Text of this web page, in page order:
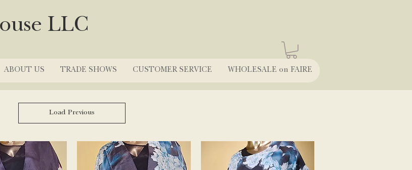
LLC
ABOUT US TRADE SHOWS CUSTOMER SERVICE WHOLESALE on FAIRE
Load Previous